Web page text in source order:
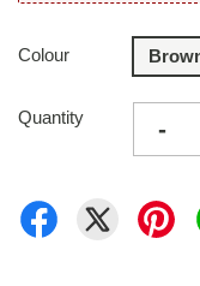
Colour
Quantity -